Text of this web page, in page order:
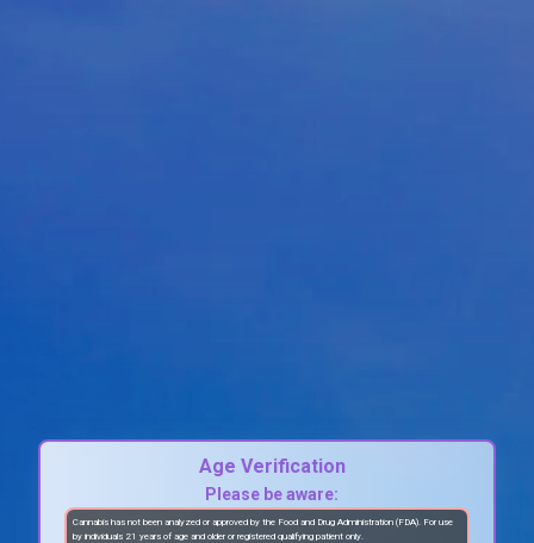
Age Verification
Please be aware:
Cannabis has not been analyzed or approved by the Food and Drug Administration (FDA). For use
by individuals 21 years of age and older or registered qualifying patient only.